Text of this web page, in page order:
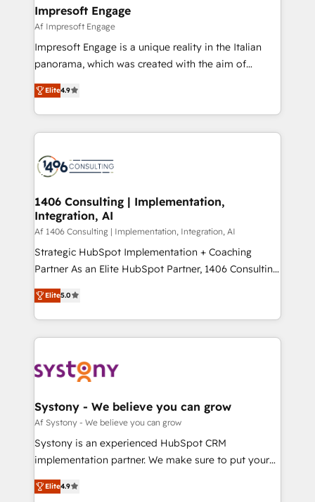
の統合・浸透・変革管理を実行します。 ▸ CMS戦略設
計・構築：リード獲得・CVR・SEOを前提にした情報設
計・導線設計・テンプレート設計をContent Hubで一体
提供。 ▸ 既存CRM・MAからの移行支援：Salesforce・
Marketo・Pardot等からの移行、カスタム設計、履歴
ンツとサイト構造を最適化。 🏆 なぜ100incを選ぶの
か？ ✓ HubSpot Eliteパートナー認定 ✓ HubSpotアワ
ード受賞・HUGリーダー ✓ ISO27001:2022 /
HubSpot大百科 出版 CRM・AI活用に関するご相談、現
状整理の壁打ちなど、構想段階からお気軽にお問い合わ
せください。
products and strategies that actually make a
difference.
Impresoft Engage
Af Impresoft Engage
Impresoft Engage is a unique reality in the Italian
panorama, which was created with the aim of
putting Customer Experience at the center by
creating digital environments capable of integrating
people, processes and data. We offer the best
digital solutions on the market, ranging from CRM
marketing automation to online and offline sales
processes through Customer Service Management,
allowing companies to optimize processes and meet
the needs of the customer. We are part of Impresoft
Group, a group of specialized and complementary
companies that divide their offer into 4
Competence Centers: Smart Manufacturing,
The synergies generated by these integrations,
together with the combination of talents, skills,
to accompany companies on their digital
transformation journey.
Elite4.9
1406 Consulting | Implementation,
Integration, AI
Af 1406 Consulting | Implementation, Integration, AI
Strategic HubSpot Implementation + Coaching
Partner As an Elite HubSpot Partner, 1406 Consulting
helps mid-market revenue teams transform how
they sell, market, and serve. We don't just build your
HubSpot—we teach your team to own it, then stay
to help you keep winning. What We Do ⚙️ CRM
Data & Content 📈 Sales & Marketing Alignment +
Agent Creation 🔄 Custom Integrations & Data
Migration Why 1406 We become part of your team.
Your team learns while we build. We fix what others
broke. Built for mid-market reality—practical
constraints. By the Numbers 🏆 Top 1% of all
Elite5.0
Systony - We believe you can grow
Af Systony - We believe you can grow
Systony is an experienced HubSpot CRM
implementation partner. We make sure to put your
organization's needs and goals first and think along
with your organization. We are only satisfied once
Elite4.9